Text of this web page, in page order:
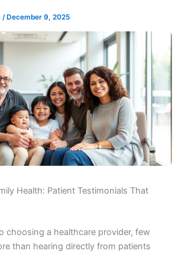
/ December 9, 2025
Health: Patient Testimonials That
choosing a healthcare provider, few
than hearing directly from patients